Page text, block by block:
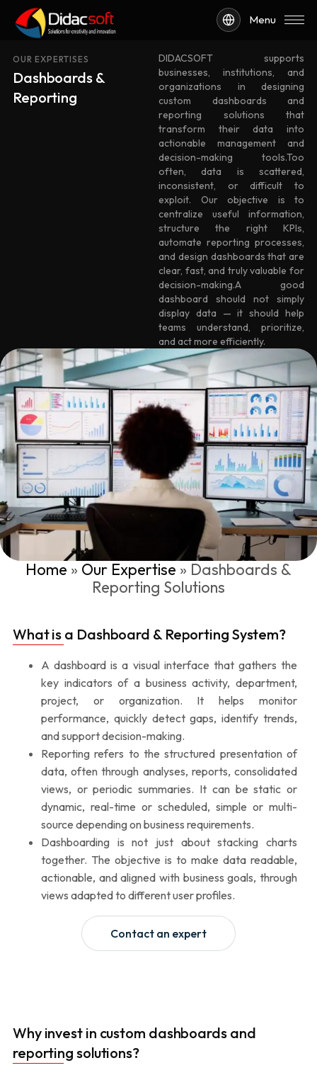
Menu
OUR EXPERTISES
Dashboards &
Reporting
DIDACSOFT supports
businesses, institutions, and
organizations in designing
custom dashboards and
reporting solutions that
transform their data into
actionable management and
decision-making tools.Too
often, data is scattered,
inconsistent, or difficult to
exploit. Our objective is to
centralize useful information,
structure the right KPIs,
automate reporting processes,
and design dashboards that are
clear, fast, and truly valuable for
decision-making.A good
dashboard should not simply
display data — it should help
teams understand, prioritize,
and act more efficiently.
Home » Our Expertise » Dashboards &
Reporting Solutions
What is a Dashboard & Reporting System?
A dashboard is a visual interface that gathers the
key indicators of a business activity, department,
project, or organization. It helps monitor
performance, quickly detect gaps, identify trends,
and support decision-making.
Reporting refers to the structured presentation of
data, often through analyses, reports, consolidated
views, or periodic summaries. It can be static or
dynamic, real-time or scheduled, simple or multi-
source depending on business requirements.
Dashboarding is not just about stacking charts
together. The objective is to make data readable,
actionable, and aligned with business goals, through
views adapted to different user profiles.
Contact an expert
Why invest in custom dashboards and
reporting solutions?